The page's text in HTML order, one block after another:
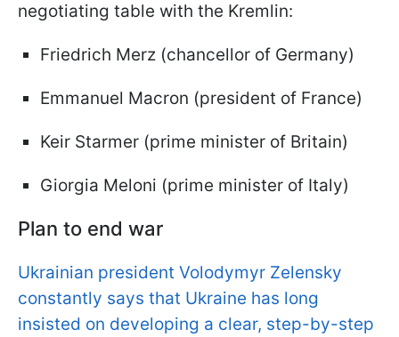
negotiating table with the Kremlin:
Friedrich Merz (chancellor of Germany)
Emmanuel Macron (president of France)
Keir Starmer (prime minister of Britain)
Giorgia Meloni (prime minister of Italy)
Plan to end war
Ukrainian president Volodymyr Zelensky
constantly says that Ukraine has long
insisted on developing a clear, step-by-step